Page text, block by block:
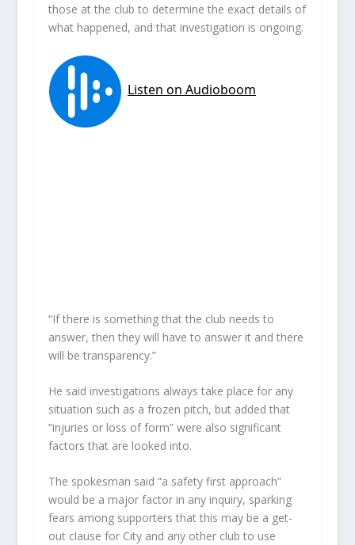
those at the club to determine the exact details of
what happened, and that investigation is ongoing.
“If there is something that the club needs to
answer, then they will have to answer it and there
will be transparency.”
He said investigations always take place for any
situation such as a frozen pitch, but added that
“injuries or loss of form” were also significant
factors that are looked into.
The spokesman said “a safety first approach”
would be a major factor in any inquiry, sparking
fears among supporters that this may be a get-
out clause for City and any other club to use